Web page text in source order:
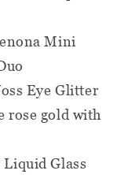
Mini
Eye Glitter
rose gold with
Glass